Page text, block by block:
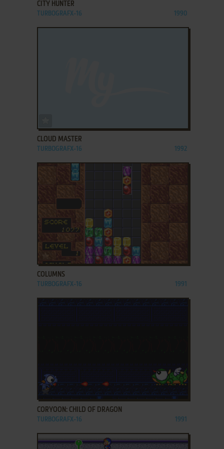
CITY HUNTER
TURBOGRAFX-16 1990
CLOUD MASTER
TURBOGRAFX-16 1992
ADD TO FAVORITES
COLUMNS
TURBOGRAFX-16 1991
ADD TO FAVORITES
CORYOON: CHILD OF DRAGON
TURBOGRAFX-16 1991